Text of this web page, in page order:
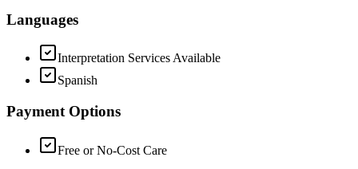
Languages
Interpretation Services Available
Spanish
Payment Options
Free or No-Cost Care